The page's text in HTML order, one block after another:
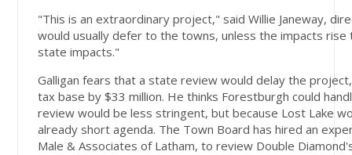
"This is an extraordinary project," said Willie Janeway,
would usually defer to the towns, unless the impacts
state impacts."
Galligan fears that a state review would delay the
tax base by $33 million. He thinks Forestburgh could
review would be less stringent, but because Lost Lake
already short agenda. The Town Board has hired an
Male & Associates of Latham, to review Double